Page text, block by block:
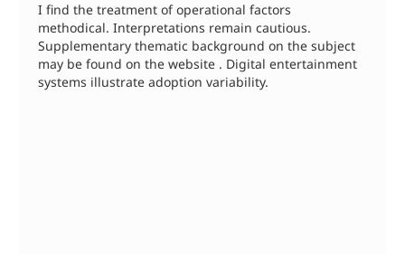
I find the treatment of operational factors
methodical. Interpretations remain cautious.
Supplementary thematic background on the subject
may be found on the website . Digital entertainment
systems illustrate adoption variability.